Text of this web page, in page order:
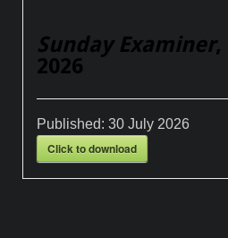
Sunday Examiner,
2026
Published:30 July 2026
Click to download